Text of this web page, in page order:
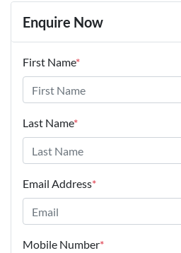
Enquire Now
First Name*
Last Name*
Email Address*
Mobile Number*